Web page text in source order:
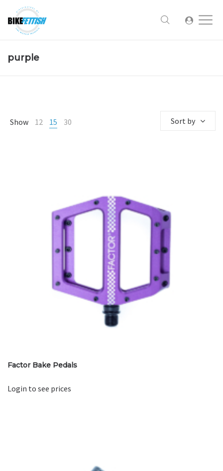
purple
Show 12 15 30 Sort by
Factor Bake Pedals
Login to see prices